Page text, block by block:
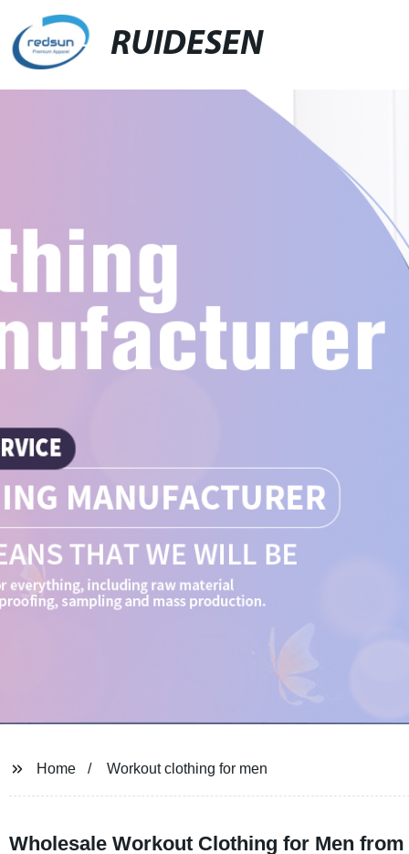
RUIDESEN
Home Workout clothing for men
Wholesale Workout Clothing for Men